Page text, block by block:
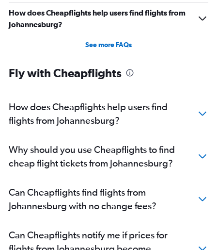
How does Cheapflights help users find flights from
Johannesburg?
See more FAQs
Fly with Cheapflights
How does Cheapflights help users find
flights from Johannesburg?
Why should you use Cheapflights to find
cheap flight tickets from Johannesburg?
Can Cheapflights find flights from
Johannesburg with no change fees?
Can Cheapflights notify me if prices for